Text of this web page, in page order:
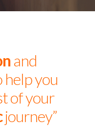
and
you
of your
journey”